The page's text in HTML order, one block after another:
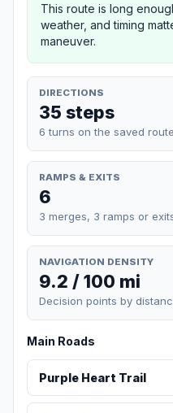
This route is long
weather, and timing
maneuver.
DIRECTIONS
35 steps
6 turns on the saved route
RAMPS & EXITS
6
3 merges, 3 ramps or
NAVIGATION DENSITY
9.2 / 100 mi
Decision points by
Main Roads
Purple Heart Trail